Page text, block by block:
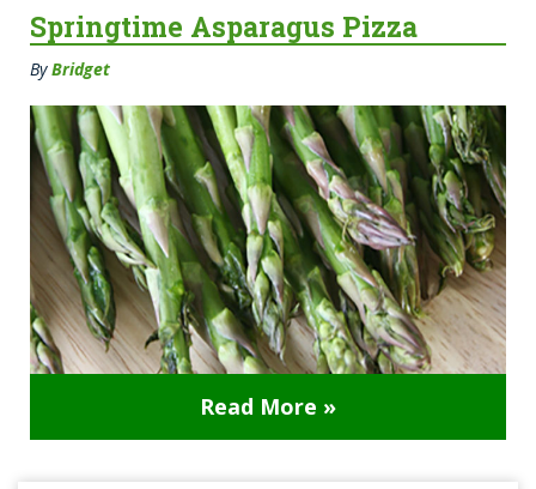
Springtime Asparagus Pizza
ByBridget
Read More »